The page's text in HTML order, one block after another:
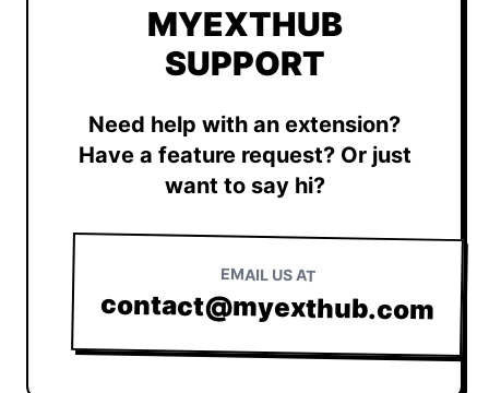
MYEXTHUB
SUPPORT
Need help with an extension?
Have a feature request? Or just
want to say hi?
EMAIL US AT
contact@myexthub.com